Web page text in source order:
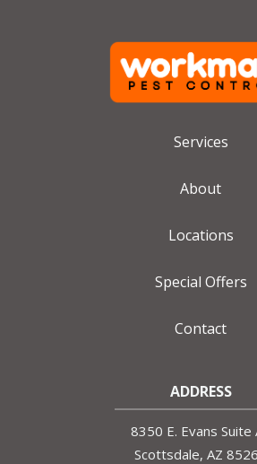
Services
About
Locations
Special Offers
Contact
ADDRESS
8350 E. Evans Suite
Scottsdale AZ